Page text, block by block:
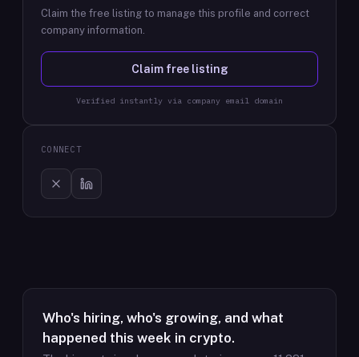
Claim the free listing to manage this profile and correct
company information.
Claim free listing
Verified instantly via company email domain
CONNECT
Who's hiring, who's growing, and what
happened this week in crypto.